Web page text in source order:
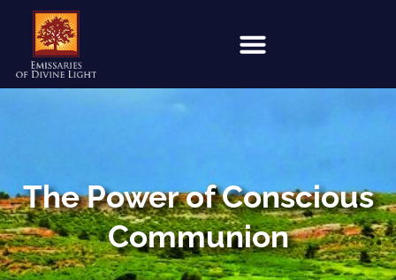
The Power of Conscious
Communion